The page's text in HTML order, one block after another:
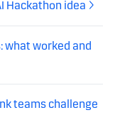
Hackathon idea
what worked and
teams challenge